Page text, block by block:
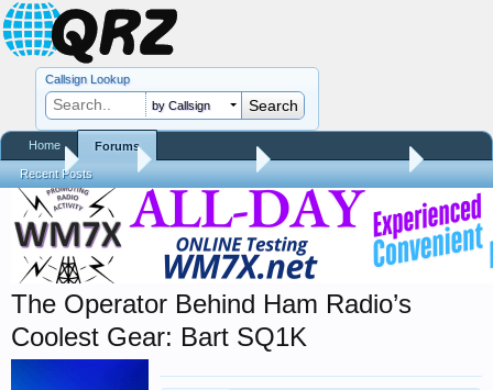
Home QRZ Newsroom Amateur Radio News
The Operator Behind Ham Radio’s
Coolest Gear: Bart SQ1K
Callsign Lookup
by Callsign
Home Forums
Recent Posts